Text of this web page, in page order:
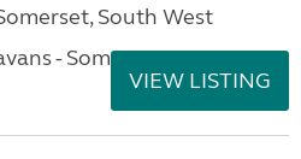
South West
- Somerset
VIEW LISTING